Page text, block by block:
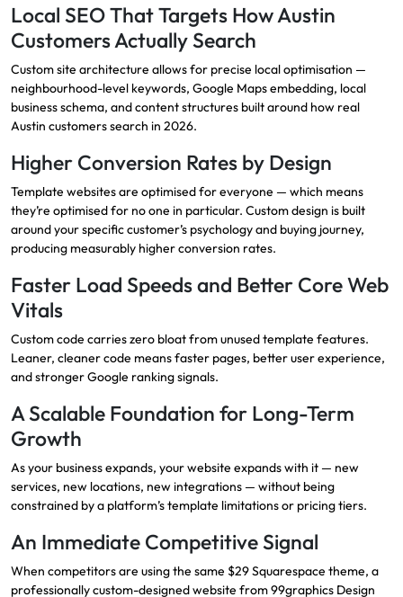
Local SEO That Targets How Austin
Customers Actually Search
Custom site architecture allows for precise local optimisation —
neighbourhood-level keywords, Google Maps embedding, local
business schema, and content structures built around how real
Austin customers search in 2026.
Higher Conversion Rates by Design
Template websites are optimised for everyone — which means
they’re optimised for no one in particular. Custom design is built
around your specific customer’s psychology and buying journey,
producing measurably higher conversion rates.
Faster Load Speeds and Better Core Web
Vitals
Custom code carries zero bloat from unused template features.
Leaner, cleaner code means faster pages, better user experience,
and stronger Google ranking signals.
A Scalable Foundation for Long-Term
Growth
As your business expands, your website expands with it — new
services, new locations, new integrations — without being
constrained by a platform’s template limitations or pricing tiers.
An Immediate Competitive Signal
When competitors are using the same $29 Squarespace theme, a
professionally custom-designed website from 99graphics Design